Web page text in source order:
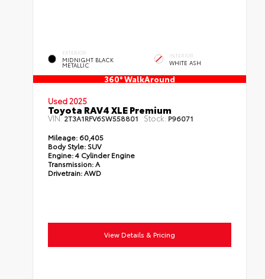
EXTERIOR
MIDNIGHT BLACK
METALLIC
INTERIOR
WHITE ASH
360° WalkAround
Used 2025
Toyota RAV4 XLE Premium
VIN:2T3A1RFV6SW558801 Stock: P96071
Mileage: 60,405
Body Style: SUV
Engine:4 Cylinder Engine
Transmission:A
Drivetrain:AWD
View Details & Pricing